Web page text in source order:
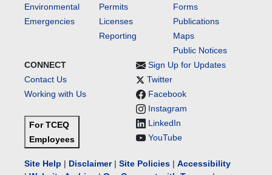
Environmental
Emergencies
Permits
Licenses
Reporting
Forms
Publications
Maps
Public Notices
CONNECT
Contact Us
Working with Us
For TCEQ
Employees
Sign Up for Updates
Twitter
Facebook
Instagram
LinkedIn
YouTube
Site Help | Disclaimer| Site Policies | Accessibility